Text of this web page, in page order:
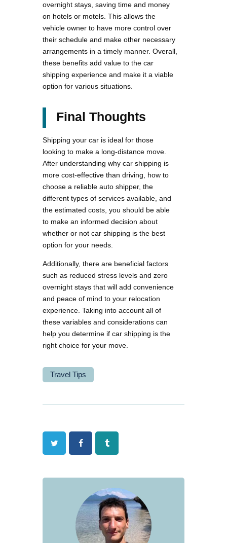
overnight stays, saving time and money
on hotels or motels. This allows the
vehicle owner to have more control over
their schedule and make other necessary
arrangements in a timely manner. Overall,
these benefits add value to the car
shipping experience and make it a viable
option for various situations.
Final Thoughts
Shipping your car is ideal for those
looking to make a long-distance move.
After understanding why car shipping is
more cost-effective than driving, how to
choose a reliable auto shipper, the
different types of services available, and
the estimated costs, you should be able
to make an informed decision about
whether or not car shipping is the best
option for your needs.
Additionally, there are beneficial factors
such as reduced stress levels and zero
overnight stays that will add convenience
and peace of mind to your relocation
experience. Taking into account all of
these variables and considerations can
help you determine if car shipping is the
right choice for your move.
Travel Tips
Twitter FacebookTumblr